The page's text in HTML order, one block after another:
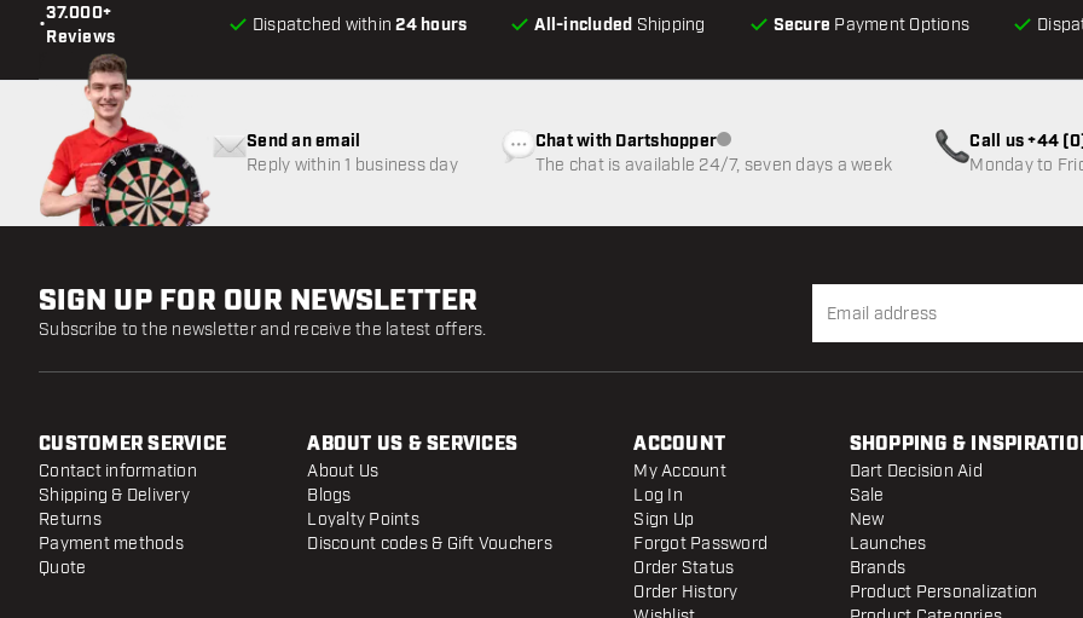
•
37.000+
Reviews
Dispatched within24 hours All-included Shipping Secure Payment Options
Send an email
Reply within 1 business day
Chat with DartshopperCustomer service not available
The chat is available 24/7, seven days a week
Call us +44
Monday to
SIGN UP FOR OUR NEWSLETTER
Subscribe to the newsletter and receive the latest offers.
CUSTOMER SERVICE
Contact information
Shipping & Delivery
Returns
Payment methods
Quote
ABOUT US & SERVICES
About Us
Blogs
Loyalty Points
Discount codes & Gift Vouchers
ACCOUNT
My Account
Log In
Sign Up
Forgot Password
Order Status
Order History
SHOPPING &
Dart Decision Aid
Sale
New
Launches
Brands
Product Personalization